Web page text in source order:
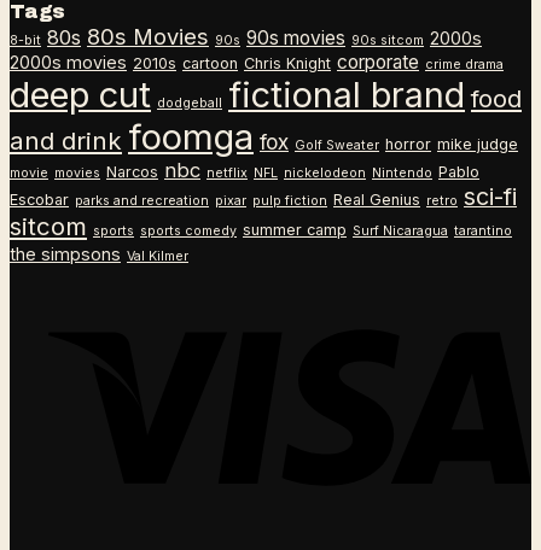
through
$26.99
Tags
8-bit 80s 80s Movies 90s 90s movies 90s sitcom 2000s
2000s movies 2010s cartoon Chris Knight corporate crime drama
deep cut dodgeball fictional brand food
and drink foomga fox Golf Sweater horror mike judge
movie movies Narcos nbc netflix NFL nickelodeon Nintendo Pablo
Escobar parks and recreation pixar pulp fiction Real Genius retro sci-fi
sitcom sports sports comedy summer camp Surf Nicaragua tarantino
the simpsons Val Kilmer